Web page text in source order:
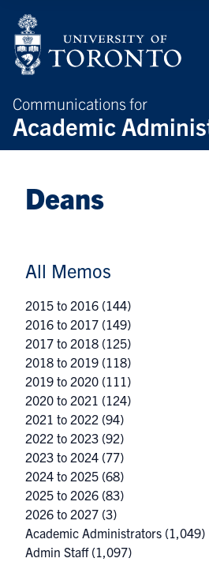
Communications for
Academic
Deans
All Memos
2015 to 2016 (144)
2016 to 2017 (149)
2017 to 2018 (125)
2018 to 2019 (118)
2019 to 2020 (111)
2020 to 2021 (124)
2021 to 2022 (94)
2022 to 2023 (92)
2023 to 2024 (77)
2024 to 2025 (68)
2025 to 2026 (83)
2026 to 2027 (3)
Academic Administrators (1,049)
Admin Staff(1,097)